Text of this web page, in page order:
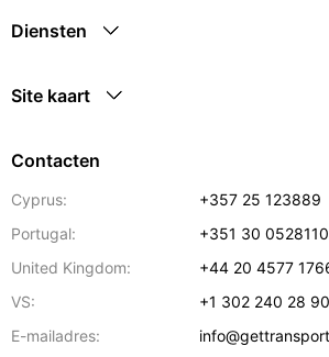
Diensten
Site kaart
Contacten
Cyprus:
+357 25 123889
Portugal:
+351 30 0528110
United Kingdom:
+44 20 4577
VS:
+1 302 240 28 90
E-mailadres: